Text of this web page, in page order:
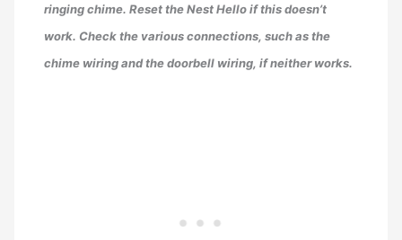
ringing chime. Reset the Nest Hello if this doesn’t
work. Check the various connections, such as the
chime wiring and the doorbell wiring, if neither works.